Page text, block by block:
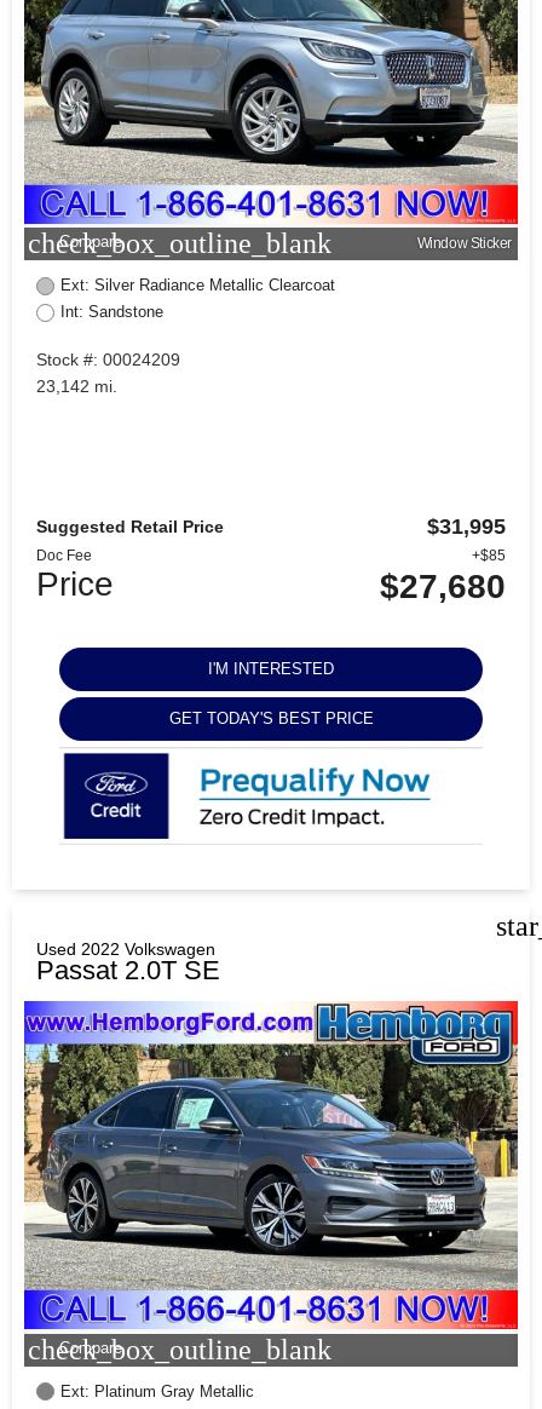
check_box_outline_blank
Compare Window Sticker
Ext: Silver Radiance Metallic Clearcoat
Int: Sandstone
Stock #: 00024209
23,142 mi.
Suggested Retail Price $31,995
Doc Fee +$85
Price $27,680
I'M INTERESTED
GET TODAY'S BEST PRICE
Used 2022 Volkswagen
Passat 2.0T SE
check_box_outline_blank
Compare
Ext: Platinum Gray Metallic